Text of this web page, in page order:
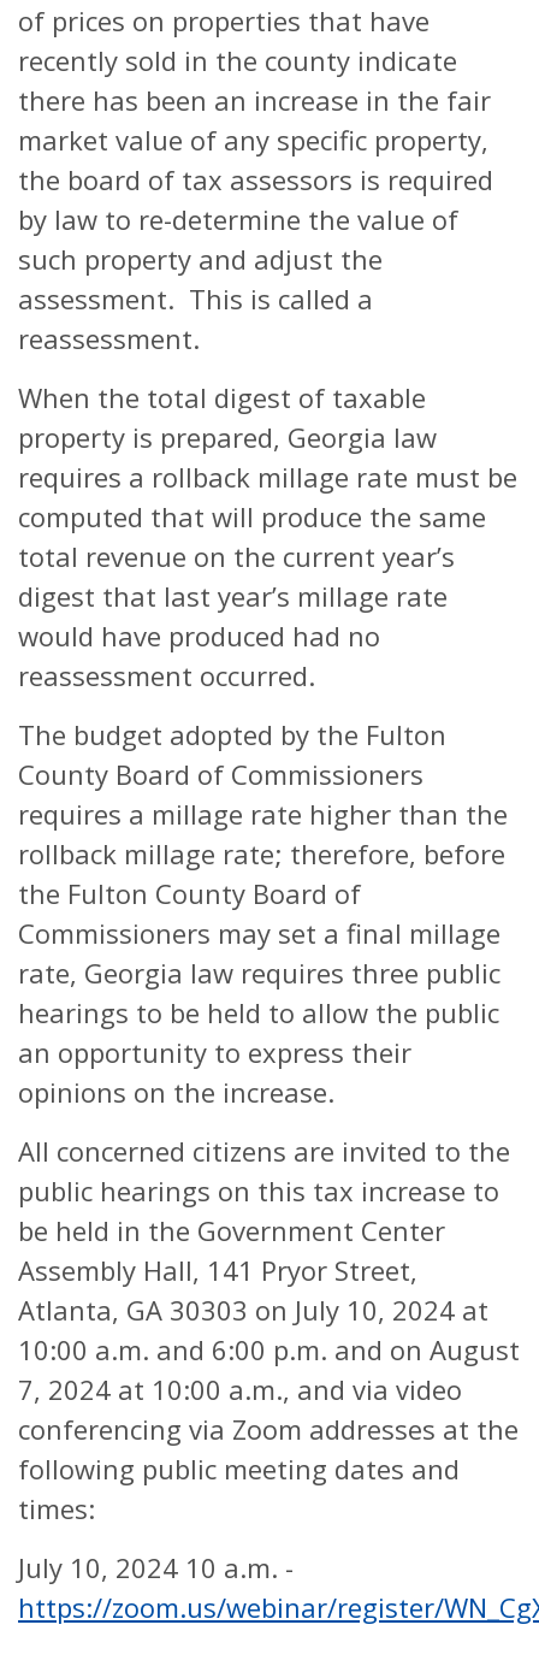
of prices on properties that have
recently sold in the county indicate
there has been an increase in the fair
market value of any specific property,
the board of tax assessors is required
by law to re-determine the value of
such property and adjust the
assessment. This is called a
reassessment.
When the total digest of taxable
property is prepared, Georgia law
requires a rollback millage rate must be
computed that will produce the same
total revenue on the current year’s
digest that last year’s millage rate
would have produced had no
reassessment occurred.
The budget adopted by the Fulton
County Board of Commissioners
requires a millage rate higher than the
rollback millage rate; therefore, before
the Fulton County Board of
Commissioners may set a final millage
rate, Georgia law requires three public
hearings to be held to allow the public
an opportunity to express their
opinions on the increase.
All concerned citizens are invited to the
public hearings on this tax increase to
be held in the Government Center
Assembly Hall, 141 Pryor Street,
Atlanta, GA 30303 on July 10, 2024 at
10:00 a.m. and 6:00 p.m. and on August
7, 2024 at 10:00 a.m., and via video
conferencing via Zoom addresses at the
following public meeting dates and
times:
July 10, 2024 10 a.m. -
https://zoom.us/webinar/register/